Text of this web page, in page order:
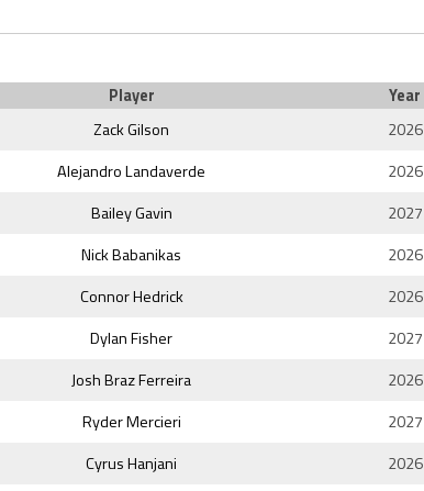
Player Year
Zack Gilson 2026
Alejandro Landaverde 2026
Bailey Gavin
2027
Nick Babanikas 2026
Connor Hedrick 2026
Dylan Fisher
2027
Josh Braz Ferreira 2026
Ryder Mercieri 2027
Cyrus Hanjani 2026